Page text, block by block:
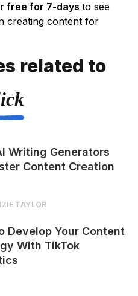
free for 7-days to see
creating content for
related to
Writing Generators
Content Creation
TAYLOR
Develop Your Content
With TikTok